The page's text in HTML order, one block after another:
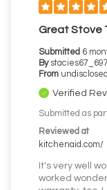
Great Stove
Submitted 6
By stacies67_697
From undisclosed
Verified
Submitted as
Reviewed at
kitchenaid.com/
It's very well
worked